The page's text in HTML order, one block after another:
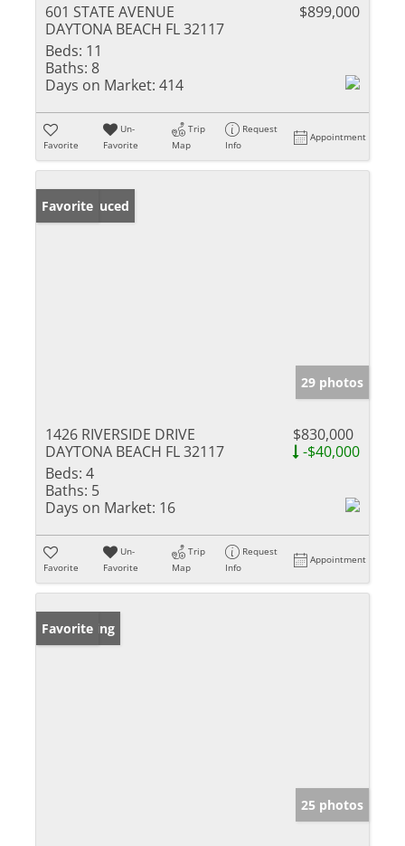
601 STATE AVENUE
DAYTONA BEACH FL 32117
$899,000
Beds: 11
Baths: 8
Days on Market: 414
Favorite
Un-
Favorite
Trip
Map
Request
Info
Appointment
Price Reduced
Favorite
29 photos
1426 RIVERSIDE DRIVE
DAYTONA BEACH FL 32117
$830,000
-$40,000
Beds: 4
Baths: 5
Days on Market: 16
Favorite
Un-
Favorite
Trip
Map
Request
Info
Appointment
New Listing
Favorite
25 photos